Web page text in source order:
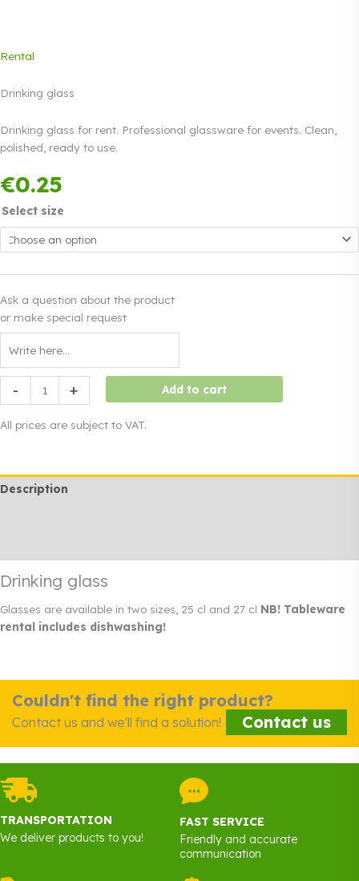
Rental
Drinking glass
Drinking glass for rent. Professional glassware for events. Clean,
polished, ready to use.
€0.25
Select size
Ask a question about the product
or make special request
-
glass
quantity
+ Add to cart
All prices are subject to VAT.
Description
Drinking glass
Glasses are available in two sizes, 25 cl and 27 cl NB! Tableware
rental includes dishwashing!
Couldn't find the right product?
Contact us and we'll find a solution! Contact us
TRANSPORTATION
We deliver products to you!
FAST SERVICE
Friendly and accurate
communication